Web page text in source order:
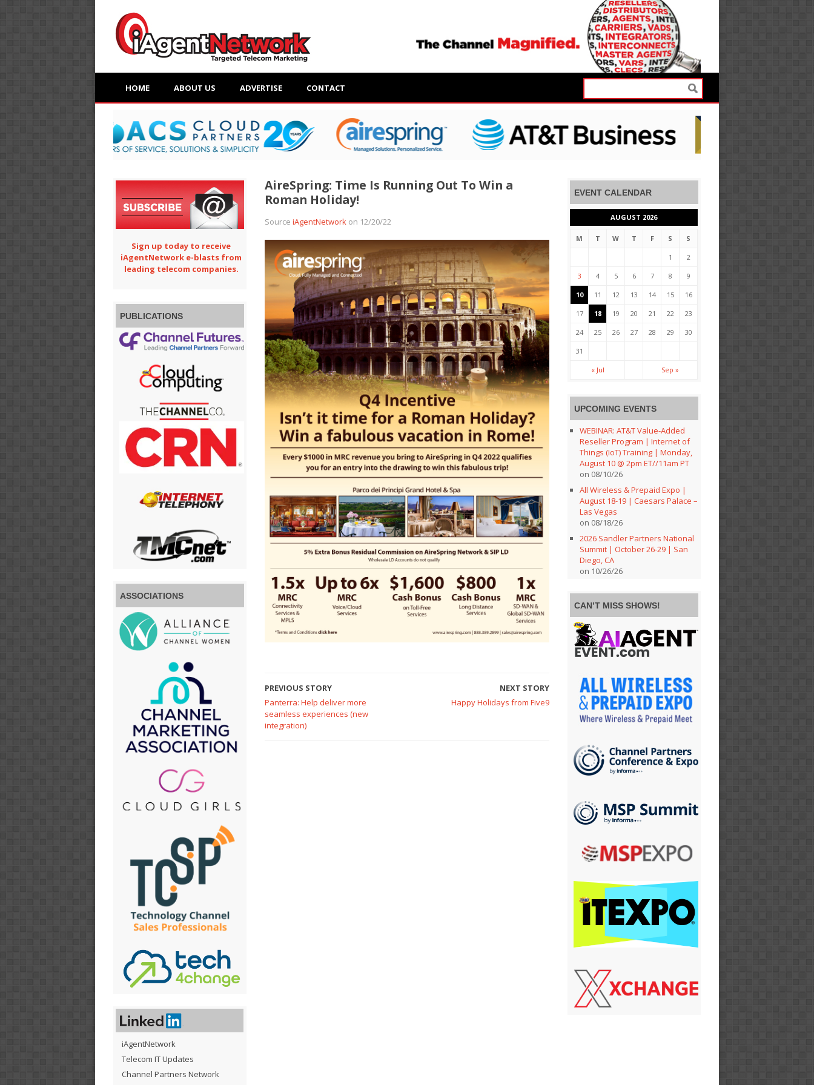
HOME ABOUT US ADVERTISE CONTACT
AireSpring: Time Is Running Out To Win a
Roman Holiday!
Source iAgentNetworkon 12/20/22
PREVIOUS STORY
Panterra: Help deliver more
seamless experiences (new
integration)
NEXT STORY
Happy Holidays from Five9
Sign up today to receive
iAgentNetwork e-blasts from
leading telecom companies.
PUBLICATIONS
ASSOCIATIONS
iAgentNetwork
Telecom IT Updates
Channel Partners Network
EVENT CALENDAR
AUGUST 2026
M T W T F S S
1 2
3 4 5 6 7 8 9
10 11 12 13 14 15 16
17 18 19 20 21 22 23
24 25 26 27 28 29 30
31
« Jul Sep »
UPCOMING EVENTS
WEBINAR: AT&T Value-Added
Reseller Program | Internet of
Things (IoT) Training | Monday,
August 10 @ 2pm ET//11am PT
on 08/10/26
All Wireless & Prepaid Expo |
August 18-19 | Caesars Palace –
Las Vegas
on 08/18/26
2026 Sandler Partners National
Summit | October 26-29 | San
Diego, CA
on 10/26/26
CAN’T MISS SHOWS!